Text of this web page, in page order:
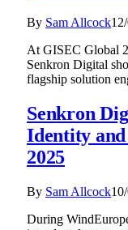
By Sam Allcock
At GISEC Global
Senkron Digital
flagship solution
Senkron
Identity
2025
By Sam Allcock
During